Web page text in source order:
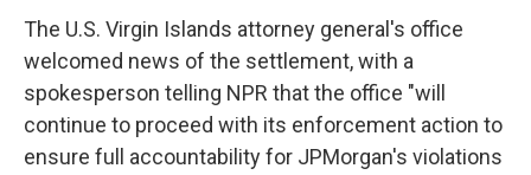
The U.S. Virgin Islands attorney general's office
welcomed news of the settlement, with a
spokesperson telling NPR that the office "will
continue to proceed with its enforcement action to
ensure full accountability for JPMorgan's violations